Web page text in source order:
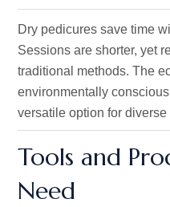
Dry pedicures save time
Sessions are shorter, yet
traditional methods. The
environmentally
versatile option for diverse
Tools and
Need